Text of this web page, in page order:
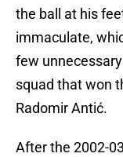
the ball at his
immaculate,
few
squad that won
Radomir Antić.
After the 2002-